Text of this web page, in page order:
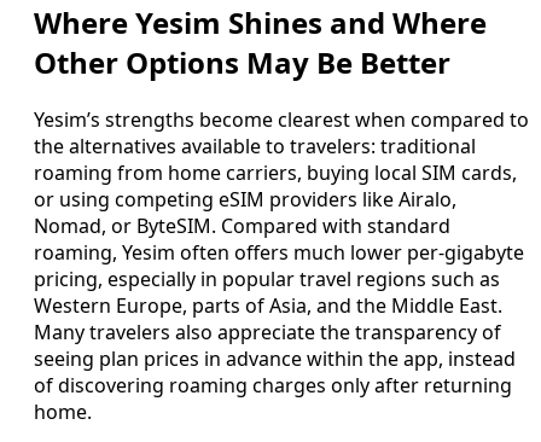
Where Yesim Shines and Where
Other Options May Be Better
Yesim’s strengths become clearest when compared to
the alternatives available to travelers: traditional
roaming from home carriers, buying local SIM cards,
or using competing eSIM providers like Airalo,
Nomad, or ByteSIM. Compared with standard
roaming, Yesim often offers much lower per-gigabyte
pricing, especially in popular travel regions such as
Western Europe, parts of Asia, and the Middle East.
Many travelers also appreciate the transparency of
seeing plan prices in advance within the app, instead
of discovering roaming charges only after returning
home.